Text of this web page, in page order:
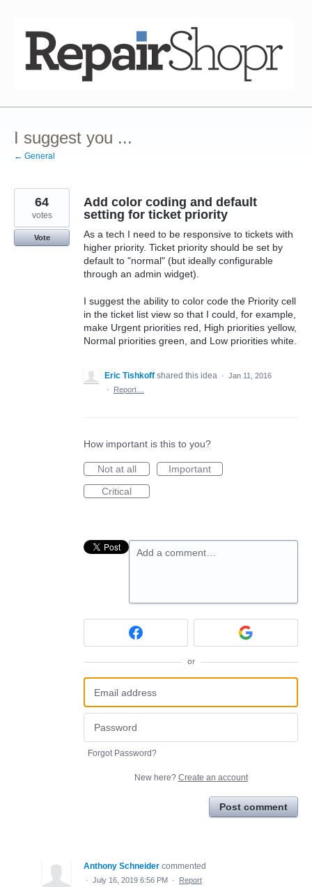
content
I suggest you ...
← General
Add color coding and default
setting for ticket priority
As a tech I need to be responsive to tickets with
higher priority. Ticket priority should be set by
default to "normal" (but ideally configurable
through an admin widget).
I suggest the ability to color code the Priority cell
in the ticket list view so that I could, for example,
make Urgent priorities red, High priorities yellow,
Normal priorities green, and Low priorities white.
64
votes
Vote
Eric Tishkoff shared this idea · Jan 11, 2016
·
Report…
How important is this to you?
Not at all
Important
Critical
Add a comment…
or
Forgot Password?
New here? Create an account
Post comment
Anthony Schneider commented
· July 16, 2019 6:56 PM · Report